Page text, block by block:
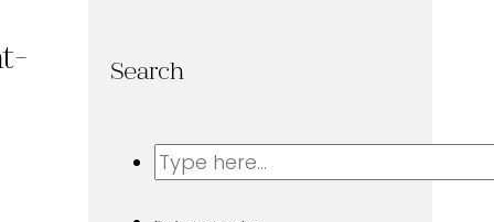
Search
Search
...